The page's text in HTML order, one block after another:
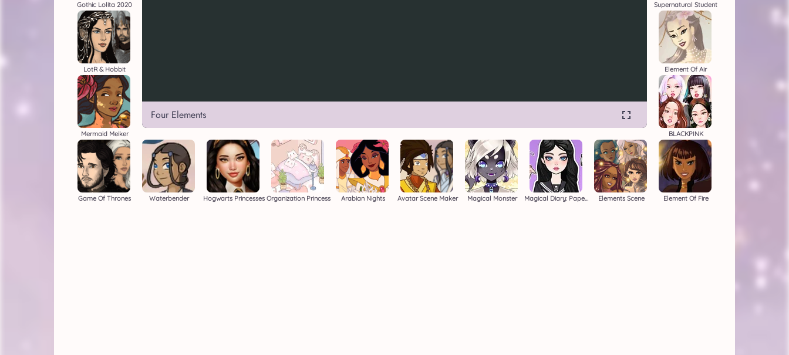
Four Elements
Gothic Lolita 2020 Supernatural Student
LotR & Hobbit Element Of Air
Mermaid Meiker BLACKPINK
Game Of Thrones Waterbender Hogwarts Princesses Organization Princess Arabian Nights Avatar Scene Maker Magical Monster Magical Diary: Paper Dress Up Elements Scene Element Of Fire